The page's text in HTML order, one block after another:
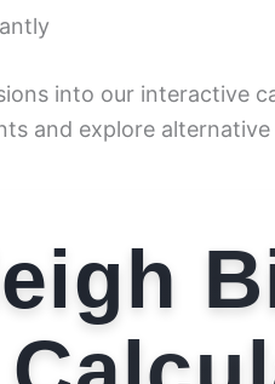
into our interactive
and explore